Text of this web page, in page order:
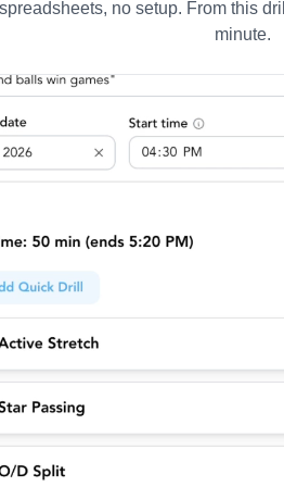
no setup. From this
minute.